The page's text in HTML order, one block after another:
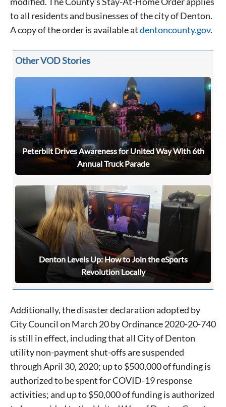
Signing up for the weekly newsletter is a great way to
stay in touch with all of Denton’s news and events. We
today!
to all residents and businesses of the city of Denton.
A copy of the order is available atdentoncounty.gov.
Other VOD Stories
Peterbilt Drives Awareness for United Way With 6th
Annual Truck Parade
Denton Levels Up: How to Join the eSports
Revolution Locally
Additionally, the disaster declaration adopted by
City Council on March 20 by Ordinance 2020-20-740
is still in effect, including that all City of Denton
utility non-payment shut-offs are suspended
through April 30, 2020; up to $500,000 of funding is
authorized to be spent for COVID-19 response
activities; and up to $50,000 of funding is authorized